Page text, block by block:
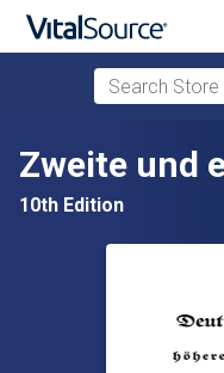
Skip to main content
Search Store
Zweite und
10th Edition